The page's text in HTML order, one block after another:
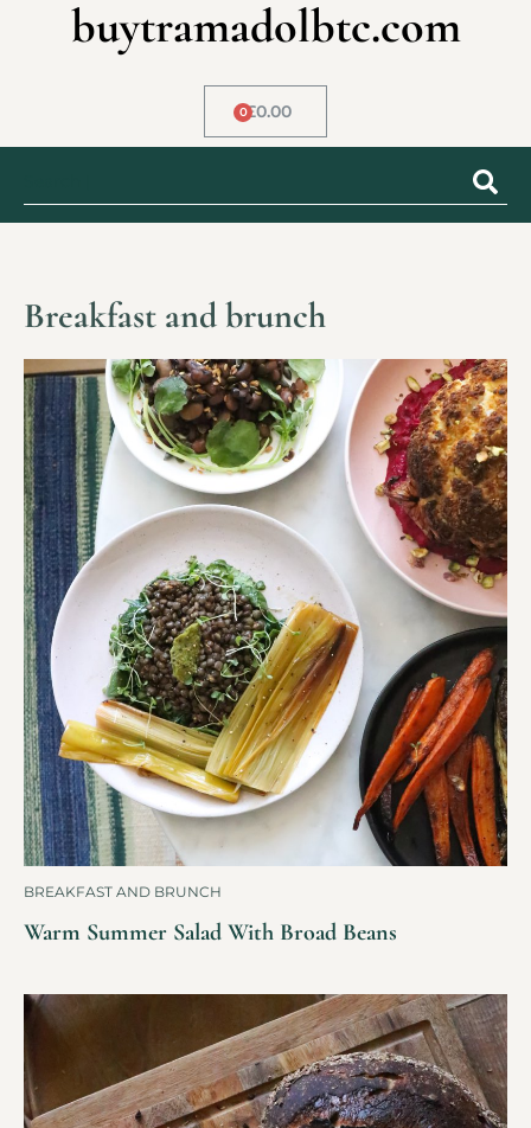
buytramadolbtc.com
£0.00
0
Breakfast and brunch
BREAKFAST AND BRUNCH
Warm Summer Salad With Broad Beans